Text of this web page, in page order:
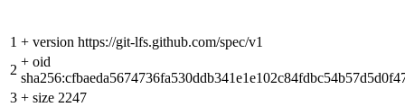
1 + version https://git-lfs.github.com/spec/v1
2
+ oid
3 + size 2247